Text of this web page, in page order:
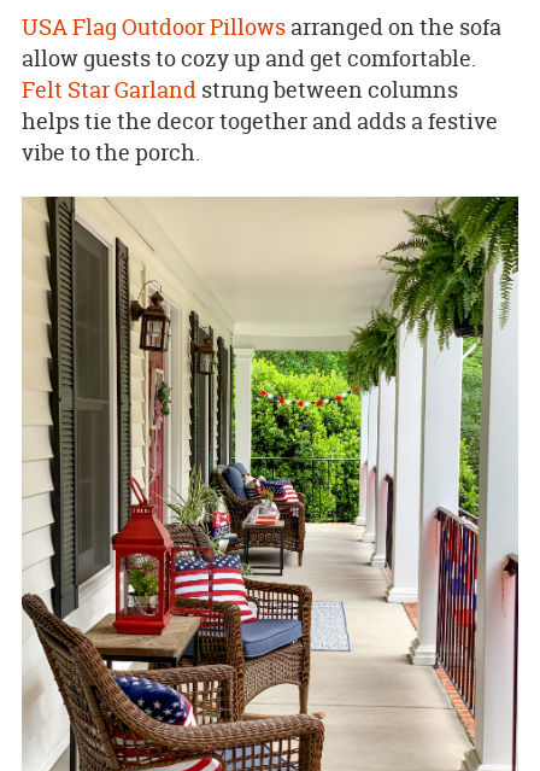
USA Flag Outdoor Pillowsarranged on the sofa
allow guests to cozy up and get comfortable.
Felt Star Garlandstrung between columns
helps tie the decor together and adds a festive
vibe to the porch.